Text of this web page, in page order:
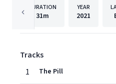
DURATION
31m
YEAR
2021
Tracks
1
The Pill